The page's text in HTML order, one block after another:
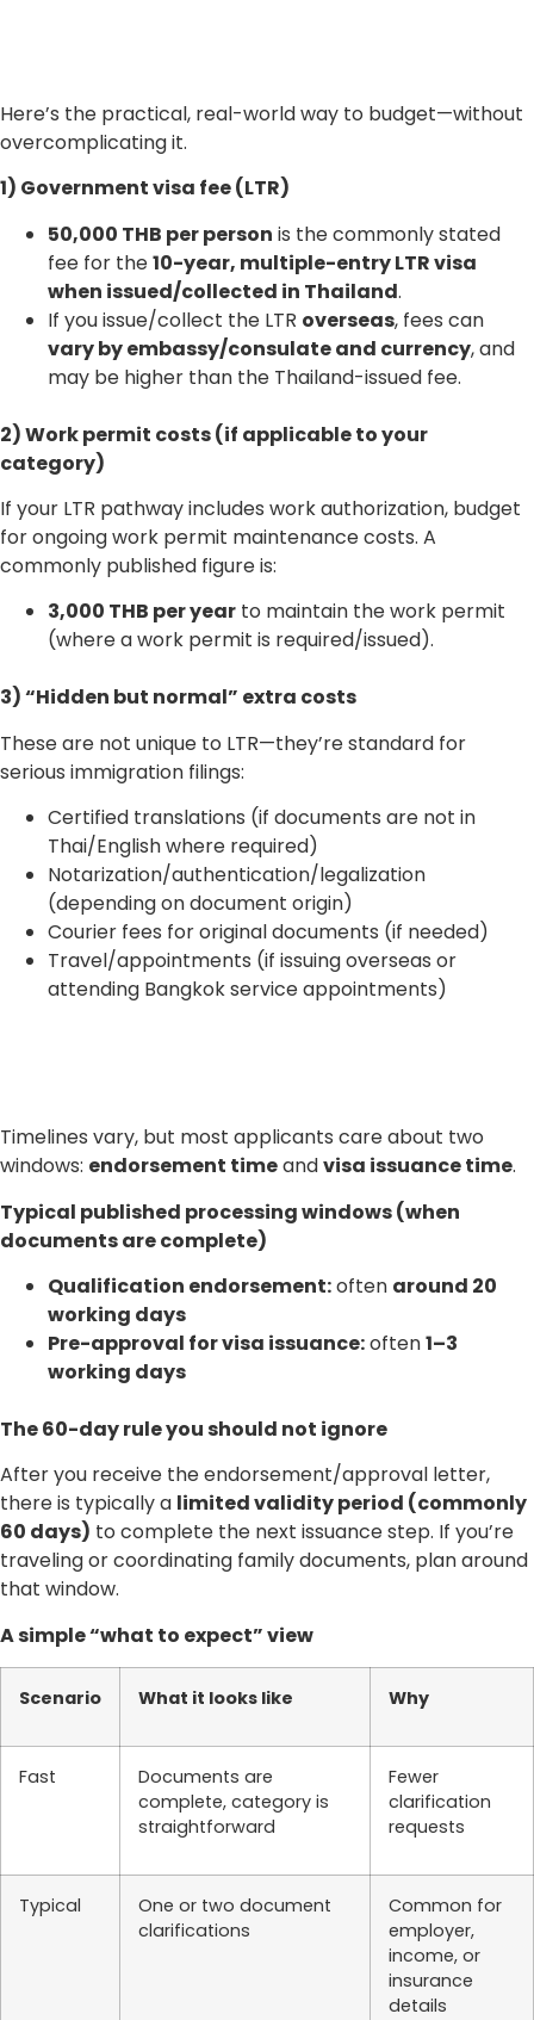
Here’s the practical, real-world way to budget—without
overcomplicating it.
1) Government visa fee (LTR)
50,000 THB per person is the commonly stated
fee for the10-year, multiple-entry LTR visa
when issued/collected in Thailand.
If you issue/collect the LTR overseas, fees can
vary by embassy/consulate and currency, and
may be higher than the Thailand-issued fee.
2) Work permit costs (if applicable to your
category)
If your LTR pathway includes work authorization, budget
for ongoing work permit maintenance costs. A
commonly published figure is:
3,000 THB per year to maintain the work permit
(where a work permit is required/issued).
3) “Hidden but normal” extra costs
These are not unique to LTR—they’re standard for
serious immigration filings:
Certified translations (if documents are not in
Thai/English where required)
Notarization/authentication/legalization
(depending on document origin)
Courier fees for original documents (if needed)
Travel/appointments (if issuing overseas or
attending Bangkok service appointments)
Timelines vary, but most applicants care about two
windows: endorsement timeandvisa issuance time.
Typical published processing windows (when
documents are complete)
Qualification endorsement:often around 20
working days
Pre-approval for visa issuance:often1–3
working days
The 60-day rule you should not ignore
After you receive the endorsement/approval letter,
there is typically a limited validity period (commonly
60 days) to complete the next issuance step. If you’re
traveling or coordinating family documents, plan around
that window.
A simple “what to expect” view
Scenario What it looks like Why
Fast
Documents are
complete, category is
straightforward
Fewer
clarification
requests
Typical
One or two document
clarifications
Common for
employer,
income, or
insurance
details